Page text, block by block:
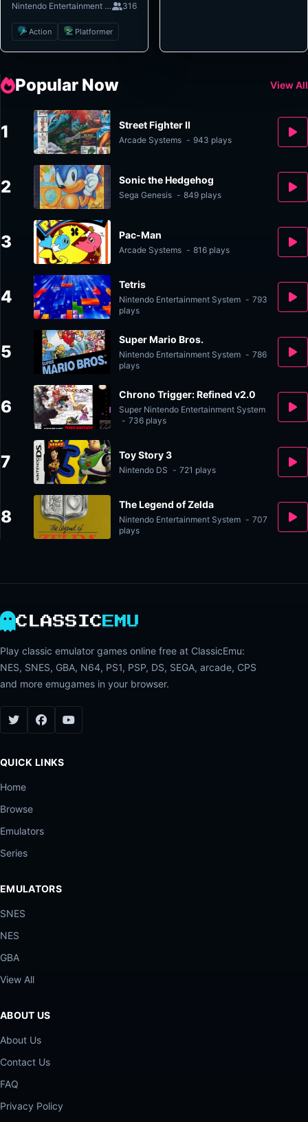
Nintendo Entertainment System 316
Action Platformer
Popular Now View All
1 Street Fighter II
Arcade Systems - 943 plays
2 Sonic the Hedgehog
Sega Genesis - 849 plays
3 Pac-Man
Arcade Systems - 816 plays
4
Tetris
Nintendo Entertainment System - 793
plays
5
Super Mario Bros.
Nintendo Entertainment System - 786
plays
6
Chrono Trigger: Refined v2.0
Super Nintendo Entertainment System
- 736 plays
7 Toy Story 3
Nintendo DS - 721 plays
8
The Legend of Zelda
Nintendo Entertainment System - 707
plays
CLASSIC EMU
Play classic emulator games online free at ClassicEmu:
NES, SNES, GBA, N64, PS1, PSP, DS, SEGA, arcade, CPS
and more emugames in your browser.
QUICK LINKS
Home
Browse
Emulators
Series
EMULATORS
SNES
NES
GBA
View All
ABOUT US
About Us
Contact Us
FAQ
Privacy Policy